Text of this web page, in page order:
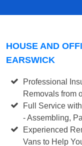
HOUSE AND
EARSWICK
Professional
Removals from
Full Service
- Assembling,
Experienced
Vans to Help